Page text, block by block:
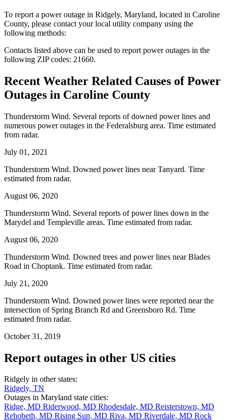
To report a power outage in Ridgely, Maryland, located in Caroline
County, please contact your local utility company using the
following methods:
Contacts listed above can be used to report power outages in the
following ZIP codes: 21660.
Recent Weather Related Causes ofPower
Outages in Caroline County
Thunderstorm Wind. Several reports of downed power lines and
numerous power outages in the Federalsburg area. Time estimated
from radar.
July 01, 2021
Thunderstorm Wind. Downed power lines near Tanyard. Time
estimated from radar.
August 06, 2020
Thunderstorm Wind. Several reports of power lines down in the
Marydel and Templeville areas. Time estimated from radar.
August 06, 2020
Thunderstorm Wind. Downed trees and power lines near Blades
Road in Choptank. Time estimated from radar.
July 21, 2020
Thunderstorm Wind. Downed power lines were reported near the
intersection of Spring Branch Rd and Greensboro Rd. Time
estimated from radar.
October 31, 2019
Report outages in other US cities
Ridgely in other states:
Ridgely, TN
Outages in Maryland state cities:
Ridge, MD Riderwood, MD Rhodesdale, MD Reisterstown, MD
Rehobeth, MD Rising Sun, MD Riva, MD Riverdale, MD Rock